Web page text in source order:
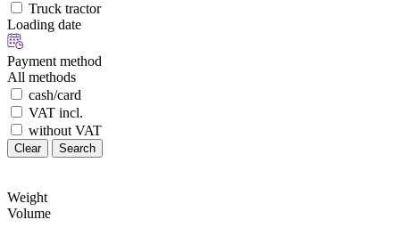
Truck tractor
Loading date
Payment method
All methods
cash/card
VAT incl.
without VAT
Clear Search
Weight
Volume